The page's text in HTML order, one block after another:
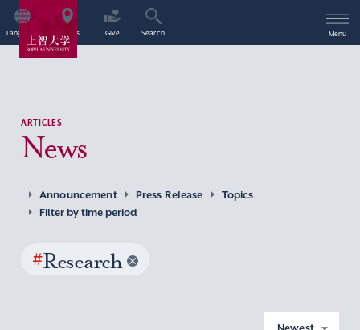
Language Access Give Search Menu
ARTICLES
News
Announcement Press Release
Topics
Filter by time period
#Research